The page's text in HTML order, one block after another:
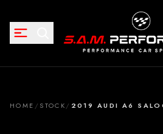
HOME / STOCK/ 2019 AUDI A6